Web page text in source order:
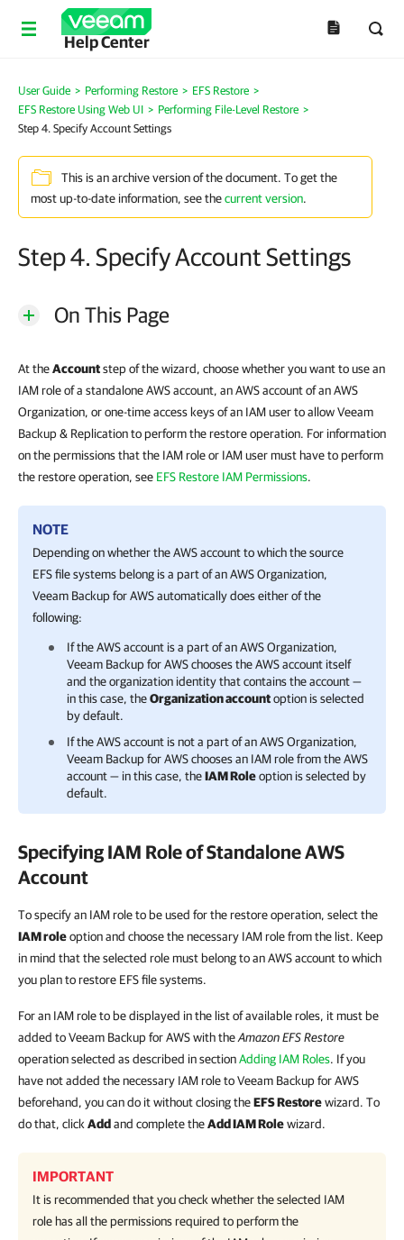
Help Center
User Guide > Performing Restore > EFS Restore >
EFS Restore Using Web UI > Performing File-Level Restore >
Step 4. Specify Account Settings
This is an archive version of the document. To get the
most up-to-date information, see thecurrent version.
Step 4. Specify Account Settings
On This Page
At theAccountstep of the wizard, choose whether you want to use an
IAM role of a standalone AWS account, an AWS account of an AWS
Organization, or one-time access keys of an IAM user to allow Veeam
Backup & Replication to perform the restore operation. For information
on the permissions that the IAM role or IAM user must have to perform
the restore operation, see EFS Restore IAM Permissions.
NOTE
Depending on whether the AWS account to which the source
EFS file systems belong is a part of an AWS Organization,
Veeam Backup for AWSautomatically does either of the
following:
If the AWS account is a part of an AWS Organization,
Veeam Backup for AWSchooses the AWS account itself
and the organization identity that contains the account —
in this case, theOrganization accountoption is selected
by default.
If the AWS account is not a part of an AWS Organization,
Veeam Backup for AWSchooses an IAM role from the AWS
account — in this case, theIAM Roleoption is selected by
default.
Specifying IAM Role of Standalone AWS
Account
To specify an IAM role to be used for the restore operation, select the
IAM roleoption and choose the necessary IAM role from the list. Keep
in mind that the selected role must belong to an AWS account to which
you plan to restore EFS file systems.
For an IAM role to be displayed in the list of available roles, it must be
added to Veeam Backup for AWS with theAmazon EFS Restore
operation selected as described in sectionAdding IAM Roles. If you
have not added the necessary IAM role to Veeam Backup for AWS
beforehand, you can do it without closing theEFS Restorewizard. To
do that, click Addand complete theAdd IAM Rolewizard.
IMPORTANT
It is recommended that you check whether the selected IAM
role has all the permissions required to perform the